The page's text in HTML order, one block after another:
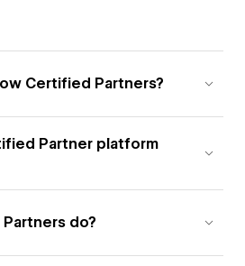
Certified Partners?
Partner platform
do?